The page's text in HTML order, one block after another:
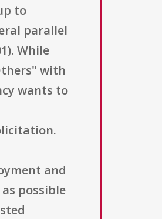
to
parallel
While
with
wants to
and
possible